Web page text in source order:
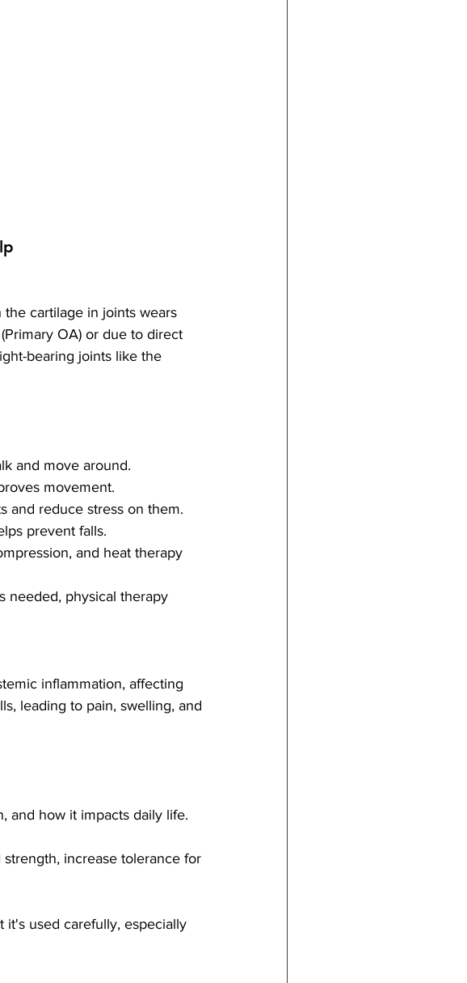
cartilage in joints wears
OA) or due to direct
bearing joints like the
and move around.
movement.
and reduce stress on them.
prevent falls.
and heat therapy
needed, physical therapy
inflammation, affecting
leading to pain, swelling, and
and how it impacts daily life.
increase tolerance for
it's used carefully, especially